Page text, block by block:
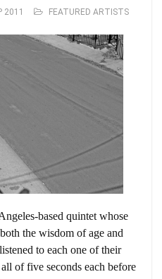
2011 FEATURED ARTISTS
based quintet whose
the wisdom of age and
to each one of their
of five seconds each before